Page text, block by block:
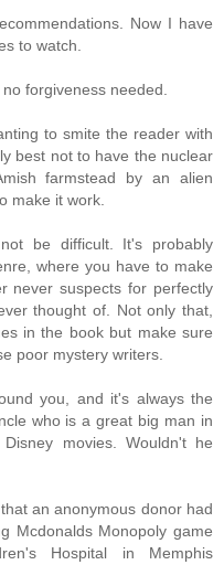
Now I have
to watch.
forgiveness needed.
to smite the reader with
best not to have the nuclear
farmstead by an alien
make it work.
be difficult. It's probably
where you have to make
never suspects for perfectly
thought of. Not only that,
in the book but make sure
poor mystery writers.
you, and it's always the
who is a great big man in
movies. Wouldn't he
an anonymous donor had
Mcdonalds Monopoly game
Hospital in Memphis